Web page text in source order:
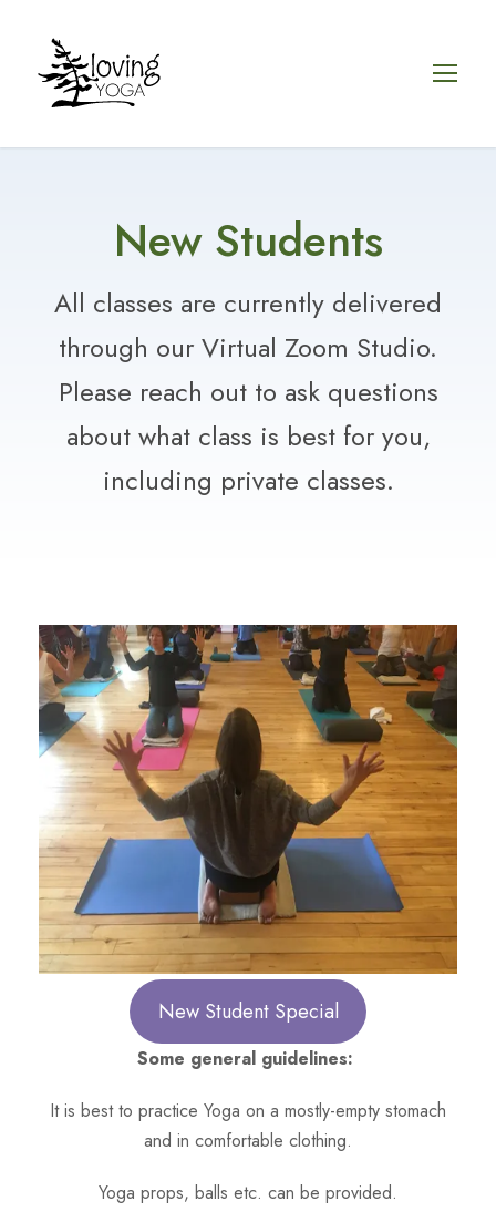
New Students
All classes are currently delivered
through our Virtual Zoom Studio.
Please reach out to ask questions
about what class is best for you,
including private classes.
New Student Special
Some general guidelines:
It is best to practice Yoga on a mostly-empty stomach
and in comfortable clothing.
Yoga props, balls etc. can be provided.